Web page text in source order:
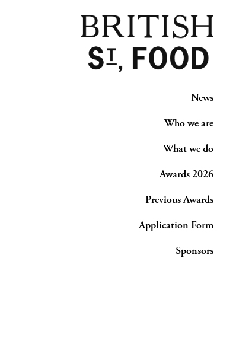
News
Who we are
What we do
Awards 2026
Previous Awards
Application Form
Sponsors